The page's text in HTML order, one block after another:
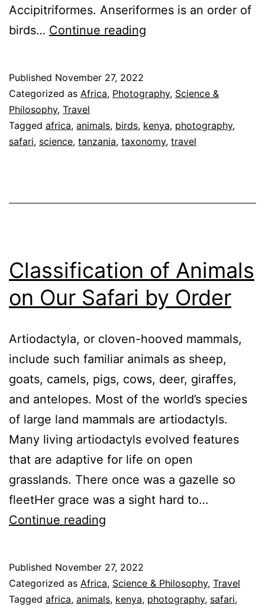
Accipitriformes. Anseriformes is an order of
birds… Continue reading
on
Safari
by
Published November 27, 2022
Categorized as Africa, Photography, Science &
Philosophy, Travel
Tagged africa, animals, birds, kenya, photography,
safari, science, tanzania, taxonomy, travel
Classification of Animals
on Our Safari by Order
Artiodactyla, or cloven-hooved mammals,
include such familiar animals as sheep,
goats, camels, pigs, cows, deer, giraffes,
and antelopes. Most of the world’s species
of large land mammals are artiodactyls.
Many living artiodactyls evolved features
that are adaptive for life on open
grasslands. There once was a gazelle so
fleetHer grace was a sight hard to…
Continue reading
on
Our
Published November 27, 2022
Categorized as Africa, Science & Philosophy, Travel
Tagged africa, animals, kenya, photography, safari,